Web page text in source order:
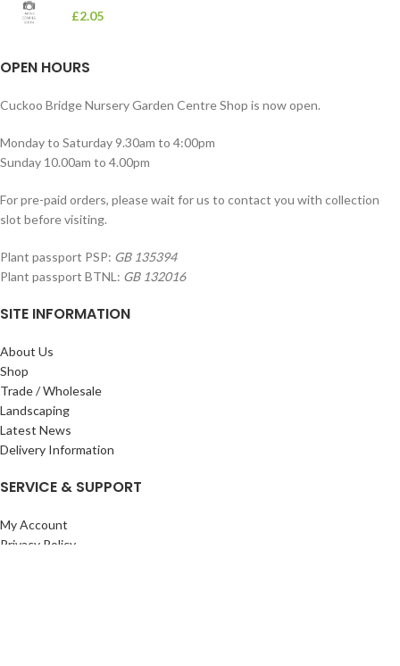
£2.05
OPEN HOURS
Cuckoo Bridge Nursery Garden Centre Shop is now open.
Monday to Saturday 9.30am to 4:00pm
Sunday 10.00am to 4.00pm
For pre-paid orders, please wait for us to contact you with collection
slot before visiting.
Plant passport PSP: GB 135394
Plant passport BTNL: GB 132016
SITE INFORMATION
About Us
Shop
Trade / Wholesale
Landscaping
Latest News
Delivery Information
SERVICE & SUPPORT
My Account
Privacy Policy